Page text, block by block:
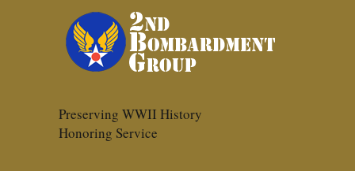
Preserving WWII History
Honoring Service